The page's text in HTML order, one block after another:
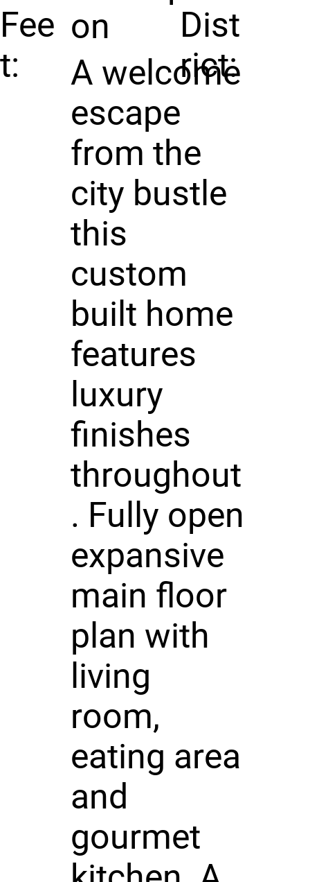
Fee
t:
Dist
rict:
on
A welcome
escape
from the
city bustle
this
custom
built home
features
luxury
finishes
throughout
. Fully open
expansive
main floor
plan with
living
room,
eating area
and
gourmet